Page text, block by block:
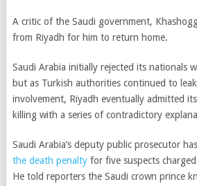
A critic of the Saudi government,
from Riyadh for him to return home.
Saudi Arabia initially rejected its nationals
but as Turkish authorities continued to
involvement, Riyadh eventually admitted
killing with a series of contradictory
Saudi Arabia’s deputy public prosecutor
the death penaltyfor five suspects charged
He told reporters the Saudi crown prince